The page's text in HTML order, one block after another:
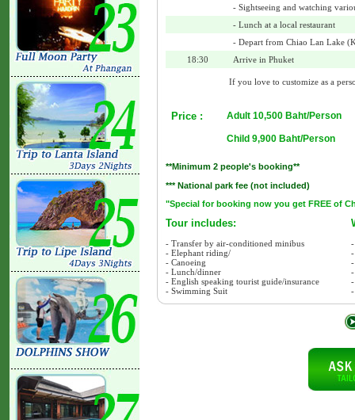
- Sightseeing and watching
- Lunch at a local restaurant
- Depart from Chiao Lan Lake
18:30
Arrive in Phuket
If you love to customize as a
Price : Adult 10,500 Baht/Person
Child 9,900 Baht/Person
**Minimum 2 people's booking**
*** National park fee (not included)
"Special for booking now you get FREE of
Tour includes:
- Transfer by air-conditioned minibus
- Elephant riding/
- Canoeing
- Lunch/dinner
- English speaking tourist guide/insurance
- Swimming Suit
-
-
-
-